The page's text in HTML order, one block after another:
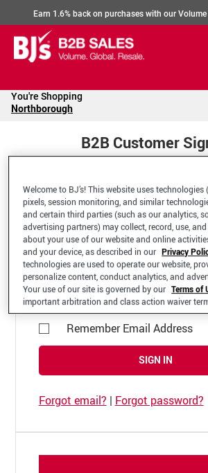
Earn 1.6% back on purchases with our
You're Shopping
Northborough
B2B Customer
Welcome to your BJ's
*Email Address
Remember Email Address
SIGN IN
Forgot email? | Forgot password?
Welcome to BJ’s! This website uses technologies
pixels, session monitoring, and similar
and certain third parties (such as our analytics,
advertising partners) may collect, record, use,
about your use of our website and online
and your device, as described in our Privacy
technologies are used to operate our website,
personalize content, conduct analytics, and
Your use of our site is governed by our Terms of
important arbitration and class action waiver